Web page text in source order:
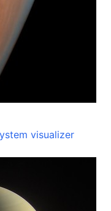
visualizer